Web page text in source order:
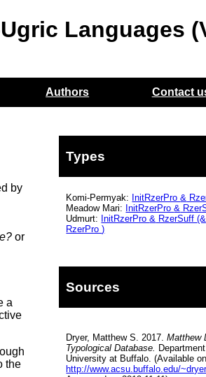
Languages
Authors Contact
by
or
a
the
Types
Komi-Permyak: InitRzerPro&
Meadow Mari: InitRzerPro&
Udmurt: InitRzerPro& RzerSuff(&
RzerPro)
Sources
Dryer, Matthew S. 2017.Matthew
Typological Database.
University at Buffalo. (Available
http://www.acsu.buffalo.edu/